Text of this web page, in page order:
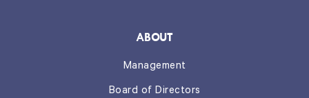
ABOUT
Management
Board of Directors